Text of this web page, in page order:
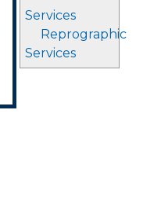
Services
Reprographic
Services